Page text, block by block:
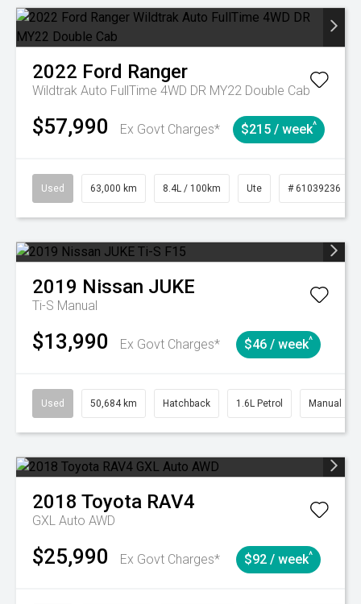
2022 Ford Ranger
Wildtrak Auto FullTime 4WD DR MY22 Double Cab
$57,990 Ex Govt Charges* $215 / week^
Used 63,000 km 8.4L / 100km Ute # 61039236
2019 Nissan JUKE
Ti-S Manual
$13,990 Ex Govt Charges* $46 / week^
Used 50,684 km Hatchback 1.6L Petrol Manual
2018 Toyota RAV4
GXL Auto AWD
$25,990 Ex Govt Charges* $92 / week^